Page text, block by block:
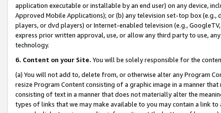
application executable or installable by an end user) on any device,
Approved Mobile Applications); or (b) any television set-top box
players, or dvd players) or Internet-enabled television (e.g.,
express prior written approval, use, or allow any third party to use,
technology.
6. Content on your Site. You will be solely responsible for the
(a) You will not add to, delete from, or otherwise alter any Program
resize Program Content consisting of a graphic image in a manner
consisting of text in a manner that does not materially alter the
types of links that we may make available to you may contain a link